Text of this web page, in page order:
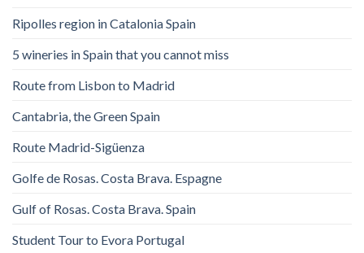
Ripolles region in Catalonia Spain
5 wineries in Spain that you cannot miss
Route from Lisbon to Madrid
Cantabria, the Green Spain
Route Madrid-Sigüenza
Golfe de Rosas. Costa Brava. Espagne
Gulf of Rosas. Costa Brava. Spain
Student Tour to Evora Portugal